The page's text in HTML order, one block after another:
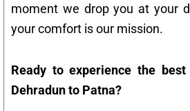
moment we drop you at your
your comfort is our mission.
Ready to experience the
Dehradun to Patna?